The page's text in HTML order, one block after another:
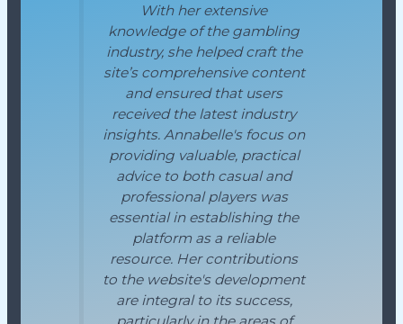
With her extensive
knowledge of the gambling
industry, she helped craft the
site’s comprehensive content
and ensured that users
received the latest industry
insights. Annabelle's focus on
providing valuable, practical
advice to both casual and
professional players was
essential in establishing the
platform as a reliable
resource. Her contributions
to the website's development
are integral to its success,